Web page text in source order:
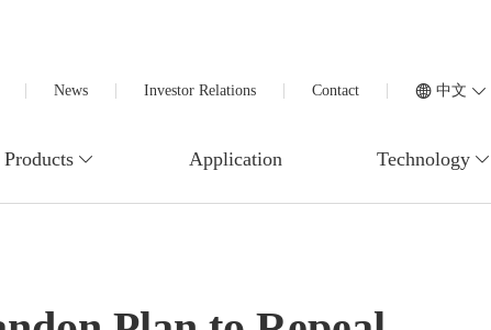
News Investor Relations Contact 中文
Products Application Technology